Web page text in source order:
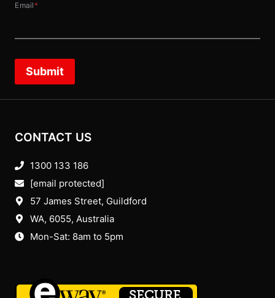
Email *
Submit
CONTACT US
1300 133 186
[email protected]
57 James Street, Guildford
WA, 6055, Australia
Mon-Sat: 8am to 5pm